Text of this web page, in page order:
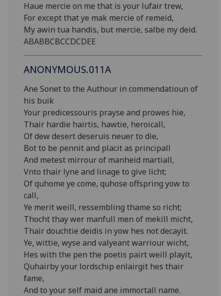
Haue mercie on me that is your lufair trew,
For except that ye mak mercie of remeid,
My awin tua handis, but mercie, salbe my deid.
ABABBCBCCDCDEE
ANONYMOUS.011A
Ane Sonet to the Authour in commendatioun of
his buik
Your predicessouris prayse and prowes hie,
Thair hardie hairtis, hawtie, heroicall,
Of dew desert deseruis neuer to die,
Bot to be pennit and placit as principall
And metest mirrour of manheid martiall,
Vnto thair lyne and linage to give licht;
Of quhome ye come, quhose offspring yow to
call,
Ye merit weill, ressembling thame so richt;
Thocht thay wer manfull men of mekill micht,
Thair douchtie deidis in yow hes not decayit.
Ye, wittie, wyse and valyeant warriour wicht,
Hes with the pen the poetis pairt weill playit,
Quhairby your lordschip enlairgit hes thair
fame,
And to your self maid ane immortall name.